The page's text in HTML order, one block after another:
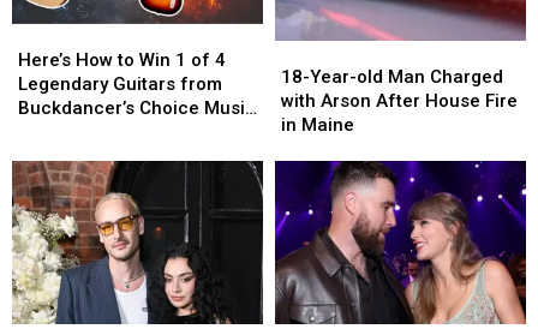
Mile
Mile
How
to
Win
4
Legendary
Guitars
from
Buckdancer’s
Choice
Music
Here’s How to Win 1 of 4
Legendary Guitars from
Buckdancer’s Choice Music
How
to
Win
4
Legendary
Guitars
from
Buckdancer’s
Choice
Music
Year-
old
Man
After
House
Fire
in
Maine
18-Year-old Man Charged
with Arson After House Fire
in Maine
Year-
old
Man
Arson
After
House
Fire
in
Maine